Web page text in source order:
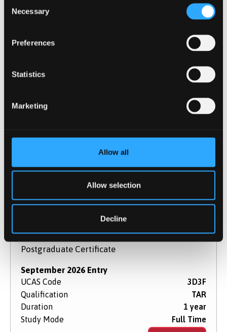
Selection
Necessary
Preferences
Statistics
Marketing
Allow all
Allow selection
Decline
September 2026 Entry
Q1BC
Duration
1 year full-time; 2 years part-time
PGCE Secondary - Information
Technology (Welsh Medium)
Postgraduate Certificate
September 2026 Entry
UCAS Code
3D3F
Qualification
TAR
Duration
1 year
Study Mode
Full Time